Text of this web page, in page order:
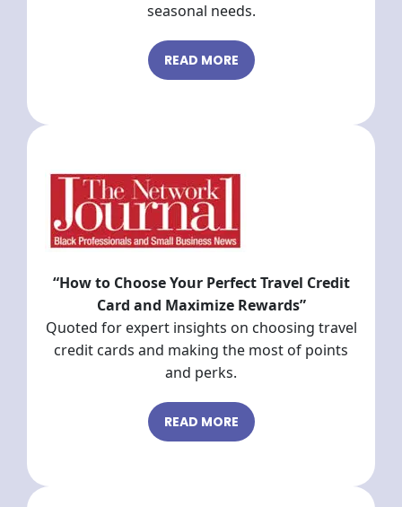
seasonal needs.
READ MORE
“How to Choose Your Perfect Travel Credit
Card and Maximize Rewards”
Quoted for expert insights on choosing travel
credit cards and making the most of points
and perks.
READ MORE